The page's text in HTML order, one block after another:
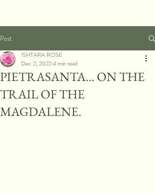
Post
PIETRASANTA... ON THE
TRAIL OF THE
MAGDALENE.
ISHTARA ROSE
Dec 2, 20224 min read